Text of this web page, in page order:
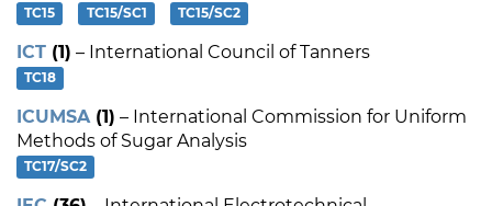
TC15 TC15/SC1 TC15/SC2
ICT (1) – International Council of Tanners
TC18
ICUMSA(1) – International Commission for Uniform
Methods of Sugar Analysis
TC17/SC2